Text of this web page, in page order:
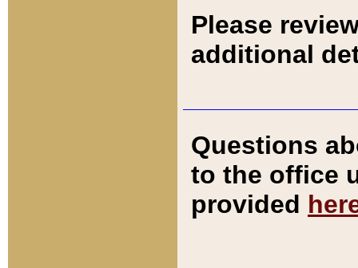
Please
additional
Questions
to the office
provided